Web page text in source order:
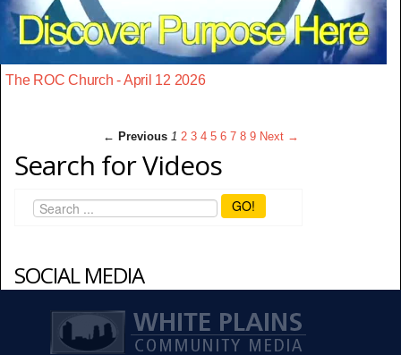
The ROC Church - April 12 2026
← Previous 1 2 3 4 5 6 7 8 9 Next →
Search for Videos
GO!
SOCIAL MEDIA